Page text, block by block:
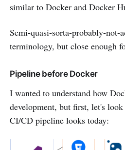
similar to Docker and Docker
Semi-quasi-sorta-probably-not-
terminology, but close enough
Pipeline before Docker
I wanted to understand how
development, but first, let's
CI/CD pipeline looks today: